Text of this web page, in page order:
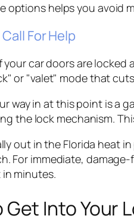
options helps you avoid
For Help
car doors are
or "valet" mode that
way in at this point is a
the lock mechanism.
out in the Florida heat
For immediate,
minutes.
Get Into Your